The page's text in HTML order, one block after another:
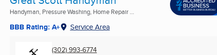
Handyman, Pressure Washing, Home Repair ...
BBB Rating: A+ Service Area
(302) 993-6774